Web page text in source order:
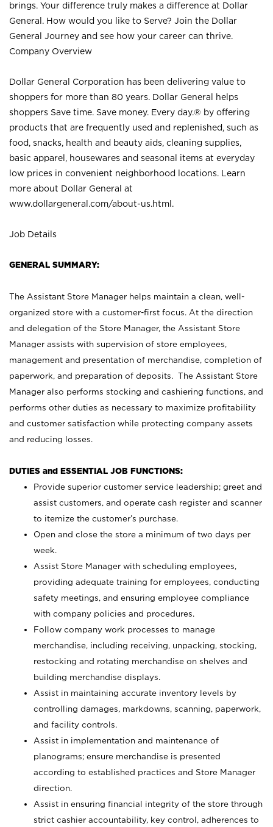
brings. Your difference truly makes a difference at Dollar
General. How would you like to Serve? Join the Dollar
General Journey and see how your career can thrive.
Company Overview
Dollar General Corporation has been delivering value to
shoppers for more than 80 years. Dollar General helps
shoppers Save time. Save money. Every day.® by offering
products that are frequently used and replenished, such as
food, snacks, health and beauty aids, cleaning supplies,
basic apparel, housewares and seasonal items at everyday
low prices in convenient neighborhood locations. Learn
more about Dollar General at
www.dollargeneral.com/about-us.html .
Job Details
GENERAL SUMMARY:
The Assistant Store Manager helps maintain a clean, well-
organized store with a customer-first focus. At the direction
and delegation of the Store Manager, the Assistant Store
Manager assists with supervision of store employees,
management and presentation of merchandise, completion of
paperwork, and preparation of deposits. The Assistant Store
Manager also performs stocking and cashiering functions, and
performs other duties as necessary to maximize profitability
and customer satisfaction while protecting company assets
and reducing losses.
DUTIES and ESSENTIAL JOB FUNCTIONS:
Provide superior customer service leadership; greet and
assist customers, and operate cash register and scanner
to itemize the customer’s purchase.
Open and close the store a minimum of two days per
week.
Assist Store Manager with scheduling employees,
providing adequate training for employees, conducting
safety meetings, and ensuring employee compliance
with company policies and procedures.
Follow company work processes to manage
merchandise, including receiving, unpacking, stocking,
restocking and rotating merchandise on shelves and
building merchandise displays.
Assist in maintaining accurate inventory levels by
controlling damages, markdowns, scanning, paperwork,
and facility controls.
Assist in implementation and maintenance of
planograms; ensure merchandise is presented
according to established practices and Store Manager
direction.
Assist in ensuring financial integrity of the store through
strict cashier accountability, key control, adherences to